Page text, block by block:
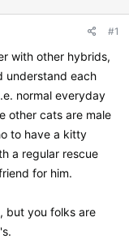
#1
with other hybrids,
understand each
normal everyday
other cats are male
to have a kitty
a regular rescue
for him.
but you folks are